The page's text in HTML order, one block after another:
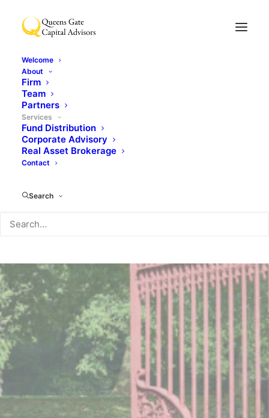
Welcome
About
Firm
Team
Partners
Services
Fund Distribution
Corporate Advisory
Real Asset Brokerage
Contact
Search